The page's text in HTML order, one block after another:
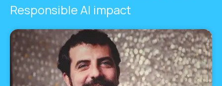
Responsible AI impact